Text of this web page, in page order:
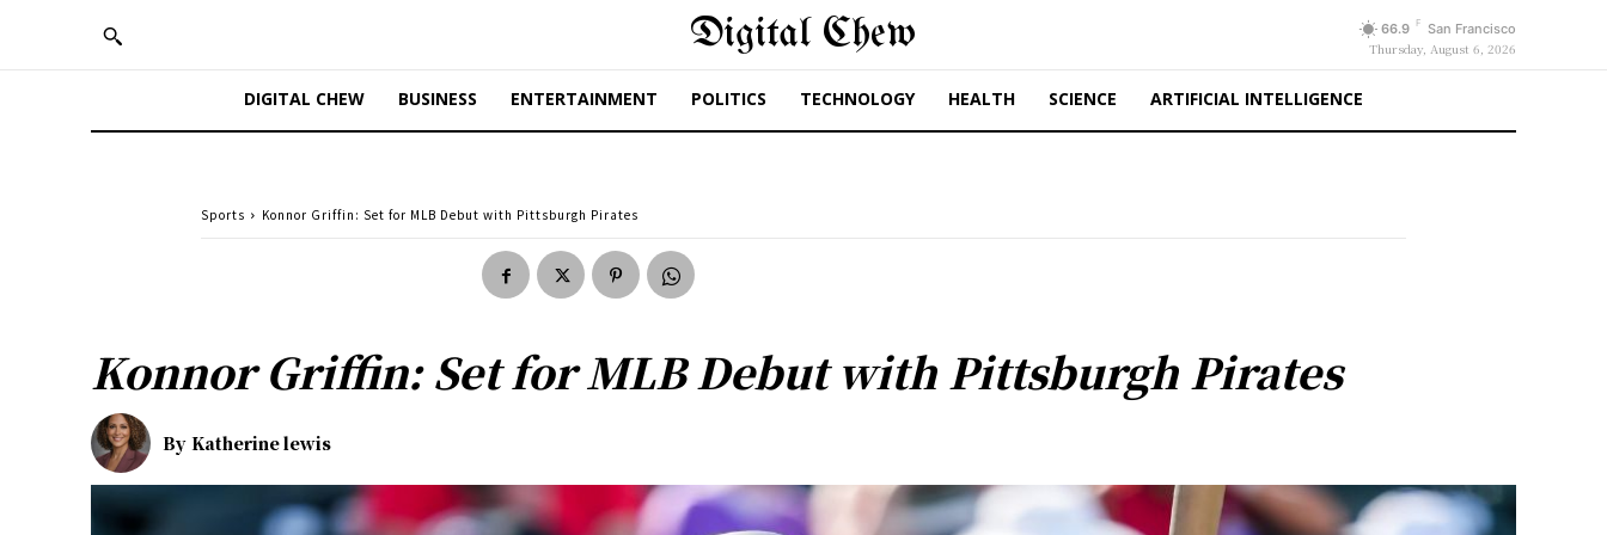
Digital Chew 66.9 F San Francisco
Thursday, August 6, 2026
DIGITAL CHEW BUSINESS ENTERTAINMENT POLITICS TECHNOLOGY HEALTH SCIENCE ARTIFICIAL INTELLIGENCE
Sports Konnor Griffin: Set for MLB Debut with Pittsburgh Pirates
Konnor Griffin: Set for MLB Debut with Pittsburgh Pirates
By Katherine lewis